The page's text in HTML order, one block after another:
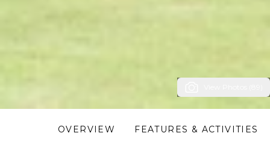
OVERVIEW FEATURES & ACTIVITIES